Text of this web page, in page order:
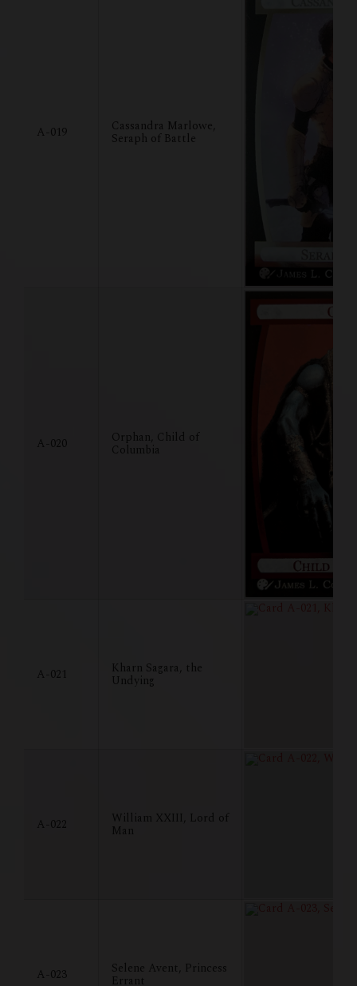
A-019 Cassandra Marlowe,
Seraph of Battle
A-020 Orphan, Child of
Columbia
A-021 Kharn Sagara, the
Undying
A-022 William XXIII, Lord of
Man
A-023 Selene Avent, Princess
Errant